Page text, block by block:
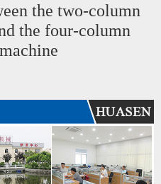
the two-column
the four-column